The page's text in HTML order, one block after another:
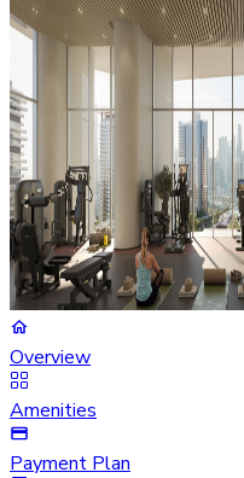
Overview
Amenities
Payment Plan